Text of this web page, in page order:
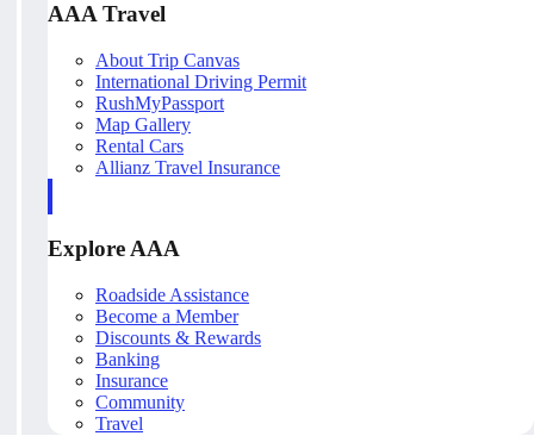
AAA Travel
About Trip Canvas
International Driving Permit
RushMyPassport
Map Gallery
Rental Cars
Allianz Travel Insurance
Explore AAA
Roadside Assistance
Become a Member
Discounts & Rewards
Banking
Insurance
Community
Travel